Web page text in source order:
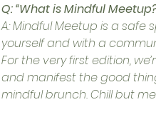
Q: “What is Mindful
A: Mindful Meetup is a
yourself and with a
For the very first edition,
and manifest the good
mindful brunch. Chill but